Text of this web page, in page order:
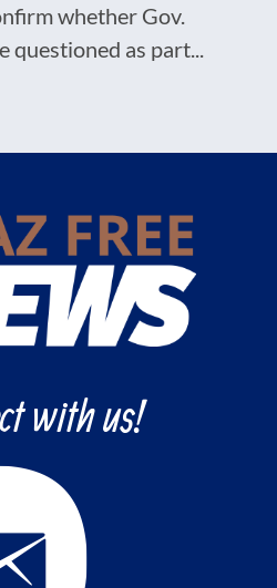
whether Gov.
questioned as part...
with us!